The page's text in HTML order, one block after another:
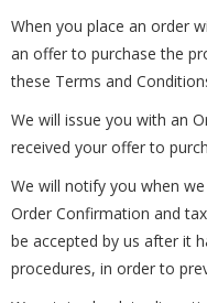
When you place an order
an offer to purchase the
these Terms and
We will issue you with an
received your offer to
We will notify you when
Order Confirmation and
be accepted by us after it
procedures, in order to